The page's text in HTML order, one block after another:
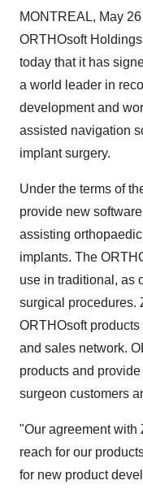
MONTREAL, May
ORTHOsoft
today that it has
a world leader in
development and
assisted navigation
implant surgery.
Under the terms of
provide new
assisting
implants. The
use in traditional, as
surgical procedures.
ORTHOsoft
and sales network.
products and
surgeon customers
"Our agreement
reach for our
for new product